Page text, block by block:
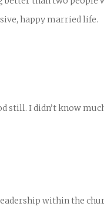
happy married life.
still. I didn’t know
within the